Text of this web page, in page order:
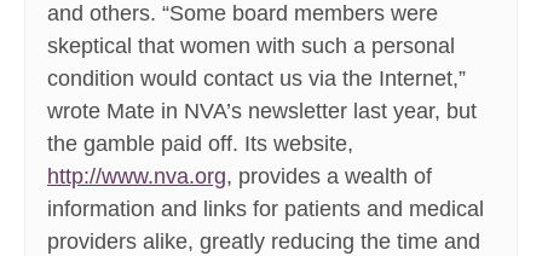
and others. “Some board members were
skeptical that women with such a personal
condition would contact us via the Internet,”
wrote Mate in NVA’s newsletter last year, but
the gamble paid off. Its website,
http://www.nva.org, provides a wealth of
information and links for patients and medical
providers alike, greatly reducing the time and